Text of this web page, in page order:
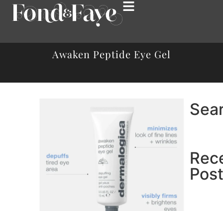
Awaken Peptide Eye Gel
Post